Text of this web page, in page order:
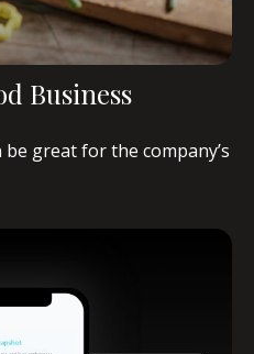
Business
great for the company’s